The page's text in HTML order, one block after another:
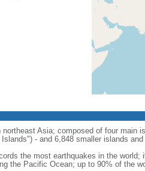
Asia; composed of four main
- and 6,848 smaller islands
the most earthquakes in the
the Pacific Ocean; up to 90% of the